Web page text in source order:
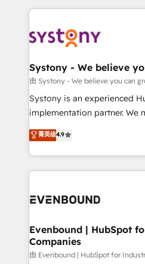
to accompany companies on
transformation journey.
to help you keep winning. What We Do ⚙️ CRM
Data & Content 📈 Sales &
Agent Creation 🔄 Custom
Migration Why 1406 We become part of your team.
Your team learns while we
broke. Built for mid-market
constraints. By the Numbers 🏆 Top 1% of all
HubSpot partners 🔄 Top 5%
and sales ops at mid-market
Systony - We believe
由 Systony - We believe you can
Systony is an experienced
implementation partner. We
organization's needs and
with your organization. We
you are too. Why Systony? - 20+ years of
experience with CRM,
Own back-end developers -
View, SuperOffice) - Custom
Business Central, Navision, AX,
focus on growing B2B
菁英级4.9
Evenbound | HubSpot
Companies
由 Evenbound | HubSpot for